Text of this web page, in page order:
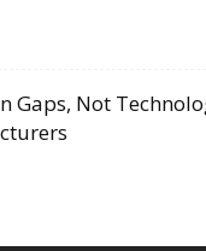
Gaps, Not